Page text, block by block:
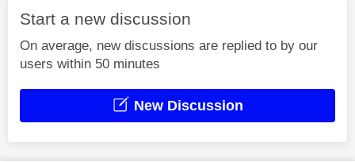
Start a new discussion
On average, new discussions are replied to by our
users within 50 minutes
New Discussion